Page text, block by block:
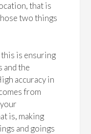
that is
two things
this is ensuring
and the
accuracy in
from
is, making
and goings